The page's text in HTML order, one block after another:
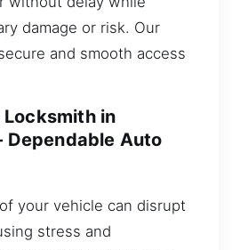
damage or risk. Our
and smooth access
Locksmith in
Dependable Auto
your vehicle can disrupt
stress and